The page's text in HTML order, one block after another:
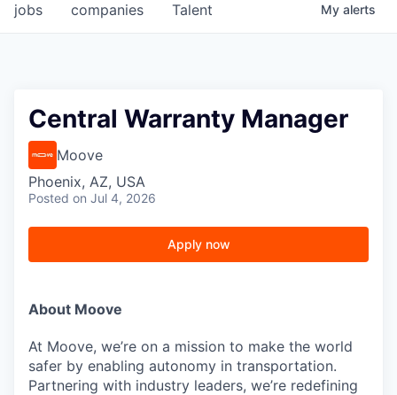
jobs companies Talent My alerts
Central Warranty Manager
Moove
Phoenix, AZ, USA
Posted on Jul 4, 2026
Apply now
About Moove
At Moove, we’re on a mission to make the world
safer by enabling autonomy in transportation.
Partnering with industry leaders, we’re redefining